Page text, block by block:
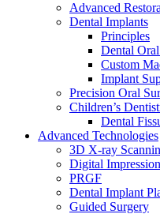
Advanced
Dental Implants
Principles
Dental
Custom
Implant
Precision Oral
Children’s
Dental
Advanced Technologies
3D X-ray
Digital
PRGF
Dental Implant
Guided Surgery